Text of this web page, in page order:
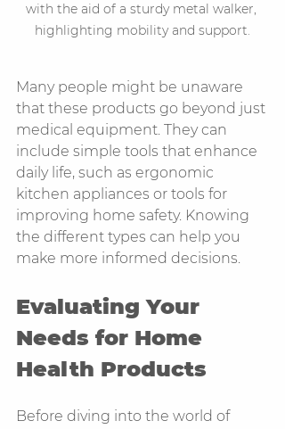
with the aid of a sturdy metal walker,
highlighting mobility and support.
Many people might be unaware
that these products go beyond just
medical equipment. They can
include simple tools that enhance
daily life, such as ergonomic
kitchen appliances or tools for
improving home safety. Knowing
the different types can help you
make more informed decisions.
Evaluating Your
Needs for Home
Health Products
Before diving into the world of